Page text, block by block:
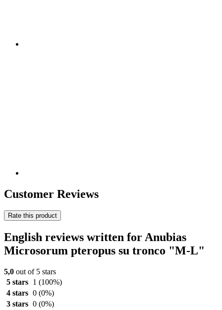
Customer Reviews
Rate this product
English reviews written for Anubias
Microsorum pteropus su tronco "M-L"
5,0 out of 5 stars
5 stars
1 (100%)
4 stars 0 (0%)
3 stars 0 (0%)